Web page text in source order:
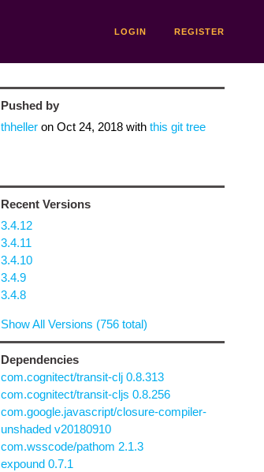
LOGIN REGISTER
Pushed by
thhelleron Oct 24, 2018with this git tree
Recent Versions
3.4.12
3.4.11
3.4.10
3.4.9
3.4.8
Show All Versions (756 total)
Dependencies
com.cognitect/transit-clj 0.8.313
com.cognitect/transit-cljs 0.8.256
com.google.javascript/closure-compiler-
unshaded v20180910
com.wsscode/pathom 2.1.3
expound 0.7.1